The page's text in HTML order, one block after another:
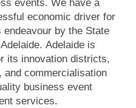
events. We have a
economic driver for
endeavour by the State
Adelaide is
its innovation districts,
and commercialisation
business event
services.